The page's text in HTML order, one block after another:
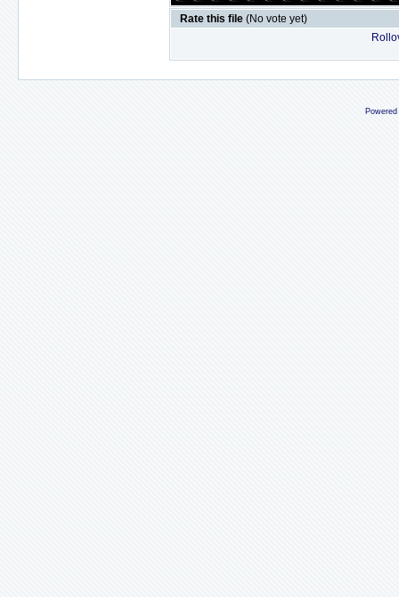
Rate this file (No vote yet)